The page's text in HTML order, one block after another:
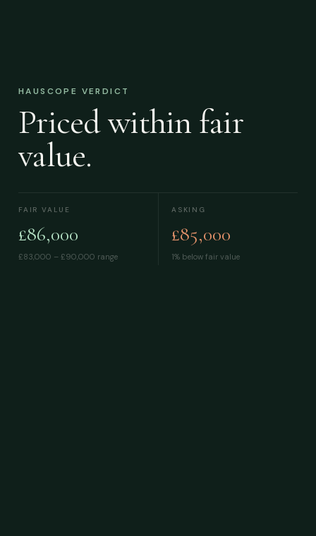
HAUSCOPE VERDICT
Priced within fair
value.
FAIR VALUE
£86,000
£83,000 – £90,000 range
ASKING
£85,000
1% below fair value